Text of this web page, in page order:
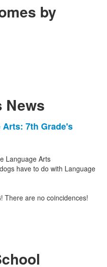
by
News
Arts: 7th Grade's
Language Arts
have to do with Language
There are no coincidences!